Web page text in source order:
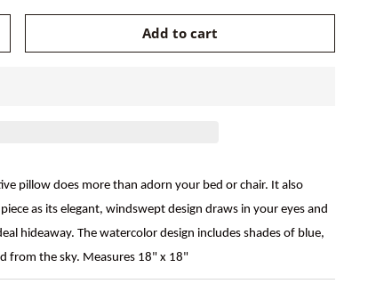
Add to cart
pillow does more than adorn your bed or chair. It also
as its elegant, windswept design draws in your eyes and
hideaway. The watercolor design includes shades of blue,
from the sky. Measures 18" x 18"